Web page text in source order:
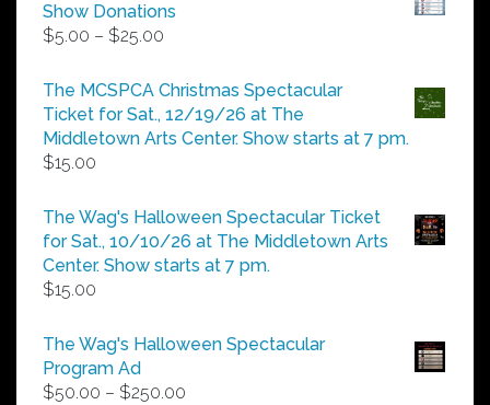
Show Donations
$5.00 – $25.00
$5.00
through
$25.00
The MCSPCA Christmas Spectacular
Ticket for Sat., 12/19/26 at The
Middletown Arts Center. Show starts at 7 pm.
$15.00
The Wag's Halloween Spectacular Ticket
for Sat., 10/10/26 at The Middletown Arts
Center. Show starts at 7 pm.
$15.00
The Wag's Halloween Spectacular
Program Ad
$50.00 – $250.00